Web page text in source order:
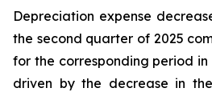
Depreciation expense
the second quarter of 2025
for the corresponding period in
driven by the decrease in